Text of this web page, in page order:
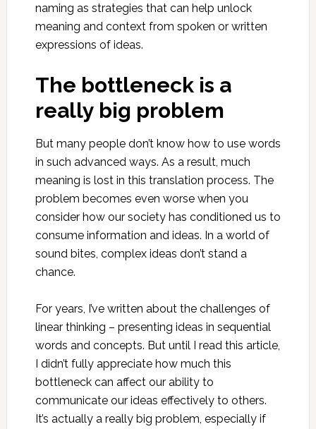
naming as strategies that can help unlock
meaning and context from spoken or written
expressions of ideas.
The bottleneck is a
really big problem
But many people don’t know how to use words
in such advanced ways. As a result, much
meaning is lost in this translation process. The
problem becomes even worse when you
consider how our society has conditioned us to
consume information and ideas. In a world of
sound bites, complex ideas don’t stand a
chance.
For years, I’ve written about the challenges of
linear thinking – presenting ideas in sequential
words and concepts. But until I read this article,
I didn’t fully appreciate how much this
bottleneck can affect our ability to
communicate our ideas effectively to others.
It’s actually a really big problem, especially if